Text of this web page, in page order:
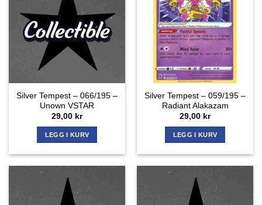
Silver Tempest – 066/195 –
Unown VSTAR
29,00 kr
LEGG I KURV
Silver Tempest – 059/195 –
Radiant Alakazam
29,00 kr
LEGG I KURV